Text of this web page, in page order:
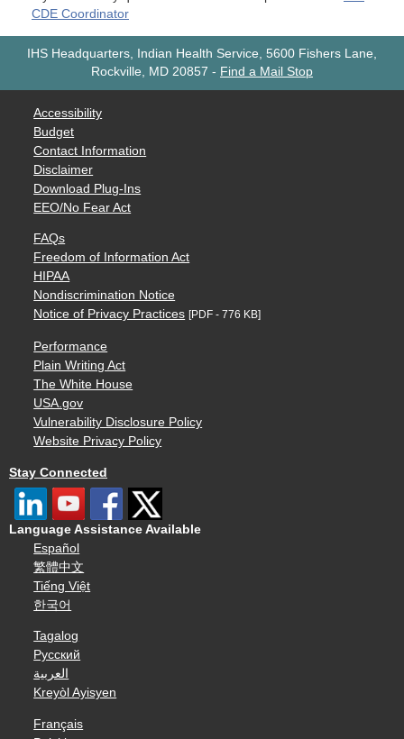
CDE Coordinator
IHS Headquarters, Indian Health Service, 5600 Fishers Lane,
Rockville, MD 20857 - Find a Mail Stop
Accessibility
Budget
Contact Information
Disclaimer
Download Plug-Ins
EEO/No Fear Act
FAQs
Freedom of Information Act
HIPAA
Nondiscrimination Notice
Notice of Privacy Practices [PDF - 776 KB]
Performance
Plain Writing Act
The White House
USA.gov
Vulnerability Disclosure Policy
Website Privacy Policy
Stay Connected
Language Assistance Available
Español
繁體中文
Tiếng Việt
한국어
Tagalog
Русский
العربية
Kreyòl Ayisyen
Français